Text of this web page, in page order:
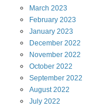
March 2023
February 2023
January 2023
December 2022
November 2022
October 2022
September 2022
August 2022
July 2022